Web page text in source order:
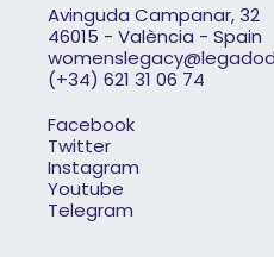
Avinguda Campanar, 32
46015 - València - Spain
(+34) 621 31 06 74
Facebook
Twitter
Instagram
Youtube
Telegram